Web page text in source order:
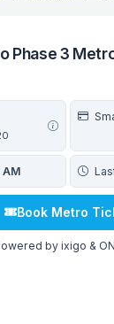
Phase 3
AM
Book Metro
by ixigo &